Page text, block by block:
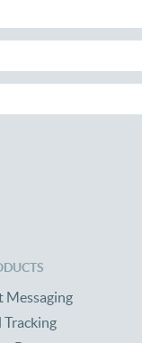
Messaging
Tracking